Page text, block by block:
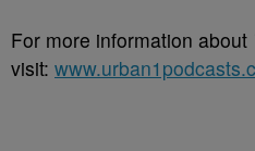
For more information about
visit: